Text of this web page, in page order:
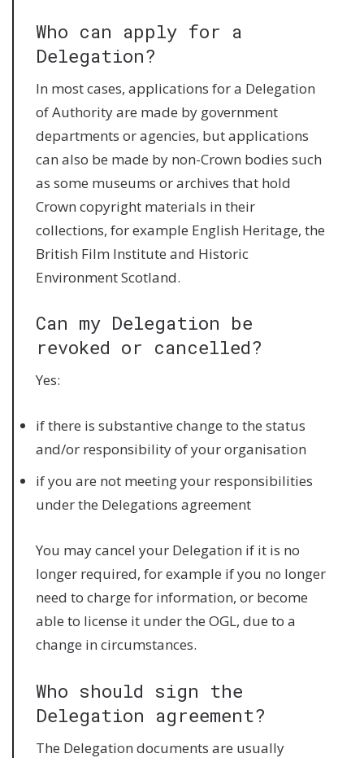
Who can apply for a
Delegation?
In most cases, applications for a Delegation
of Authority are made by government
departments or agencies, but applications
can also be made by non-Crown bodies such
as some museums or archives that hold
Crown copyright materials in their
collections, for example English Heritage, the
British Film Institute and Historic
Environment Scotland.
Can my Delegation be
revoked or cancelled?
Yes:
if there is substantive change to the status
and/or responsibility of your organisation
if you are not meeting your responsibilities
under the Delegations agreement
You may cancel your Delegation if it is no
longer required, for example if you no longer
need to charge for information, or become
able to license it under the OGL, due to a
change in circumstances.
Who should sign the
Delegation agreement?
The Delegation documents are usually